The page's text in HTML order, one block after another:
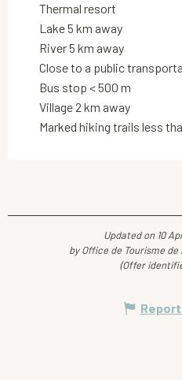
Thermal resort
Lake 5 km away
River 5 km away
Close to a public
Bus stop < 500 m
Village 2 km away
Marked hiking trails less
Updated on 10
by Office de Tourisme
(Offer